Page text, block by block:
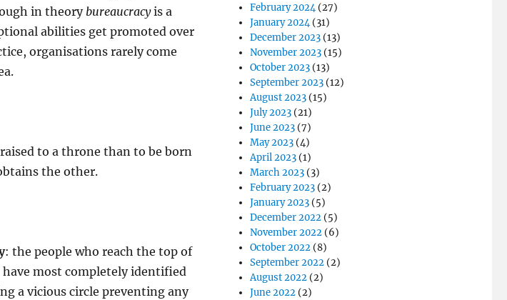
in theory bureaucracyis a
abilities get promoted over
organisations rarely come
to a throne than to be born
the other.
: the people who reach the top of
have most completely identified
a vicious circle preventing any
February 2024(27)
January 2024(31)
December 2023 (13)
November 2023 (15)
October 2023 (13)
September 2023 (12)
August 2023 (15)
July 2023 (21)
June 2023 (7)
May 2023 (4)
April 2023 (1)
March 2023 (3)
February 2023 (2)
January 2023 (5)
December 2022 (5)
November 2022 (6)
October 2022 (8)
September 2022 (2)
August 2022 (2)
June 2022 (2)